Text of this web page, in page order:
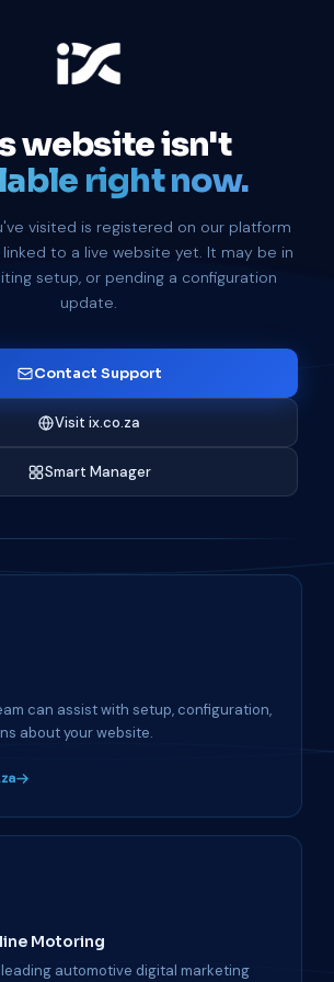
website isn't
right now.
visited is registered on our platform
to a live website yet. It may be in
setup, or pending a configuration
update.
Contact Support
Visit ix.co.za
Smart Manager
can assist with setup, configuration,
about your website.
Motoring
automotive digital marketing